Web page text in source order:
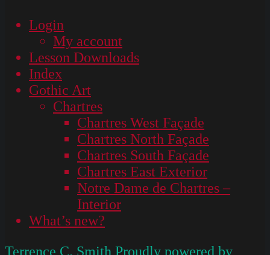
Login
My account
Lesson Downloads
Index
Gothic Art
Chartres
Chartres West Façade
Chartres North Façade
Chartres South Façade
Chartres East Exterior
Notre Dame de Chartres –
Interior
What’s new?
Terrence C. Smith Proudly powered by